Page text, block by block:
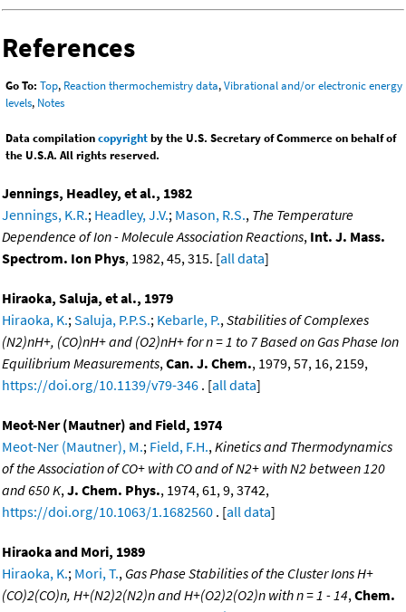
References
Go To: Top, Reaction thermochemistry data,Vibrational and/or electronic energy
levels, Notes
Data compilationcopyrightby the U.S. Secretary of Commerce on behalf of
the U.S.A. All rights reserved.
Jennings, Headley, et al., 1982
Jennings, K.R.; Headley, J.V.; Mason, R.S., The Temperature
Dependence of Ion - Molecule Association Reactions, Int. J. Mass.
Spectrom. Ion Phys, 1982, 45, 315. [all data]
Hiraoka, Saluja, et al., 1979
Hiraoka, K.; Saluja, P.P.S.; Kebarle, P., Stabilities of Complexes
(N2)nH+, (CO)nH+ and (O2)nH+ for n = 1 to 7 Based on Gas Phase Ion
Equilibrium Measurements, Can. J. Chem., 1979, 57, 16, 2159,
https://doi.org/10.1139/v79-346 . [all data]
Meot-Ner (Mautner) and Field, 1974
Meot-Ner (Mautner), M.; Field, F.H., Kinetics and Thermodynamics
of the Association of CO+ with CO and of N2+ with N2 between 120
and 650 K, J. Chem. Phys., 1974, 61, 9, 3742,
https://doi.org/10.1063/1.1682560 . [all data]
Hiraoka and Mori, 1989
Hiraoka, K.; Mori, T., Gas Phase Stabilities of the Cluster Ions H+
(CO)2(CO)n, H+(N2)2(N2)n and H+(O2)2(O2)n with n = 1 - 14, Chem.